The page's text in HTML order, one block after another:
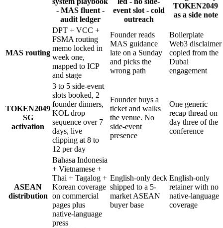
- MAS fluent -
audit ledger
event slot - cold
outreach
TOKEN2049
as a side note
MAS routing
DPT + VCC +
FSMA routing
memo locked in
week one,
mapped to ICP
and stage
Founder reads
MAS guidance
late on a Sunday
and picks the
wrong path
Boilerplate
Web3 disclaimer
copied from the
Dubai
engagement
TOKEN2049
SG
activation
3 to 5 side-event
slots booked, 2
founder dinners,
KOL drop
sequence over 7
days, live
clipping at 8 to
12 per day
Founder buys a
ticket and walks
the venue. No
side-event
presence
One generic
recap thread on
day three of the
conference
ASEAN
distribution
Bahasa Indonesia
+ Vietnamese +
Thai + Tagalog +
Korean coverage
on commercial
pages plus
native-language
press
English-only deck
shipped to a 5-
market ASEAN
buyer base
English-only
retainer with no
native-language
coverage